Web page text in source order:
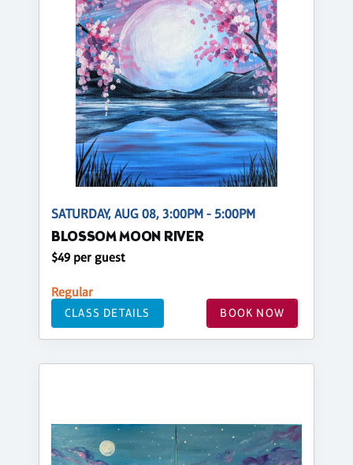
SATURDAY, AUG 08, 3:00PM - 5:00PM
BLOSSOM MOON RIVER
$49 per guest
Regular
CLASS DETAILS BOOK NOW